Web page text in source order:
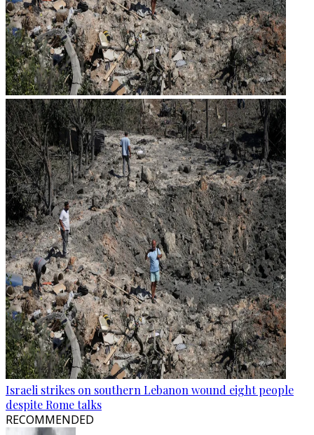
Israeli strikes on southern Lebanon wound eight people
despite Rome talks
RECOMMENDED